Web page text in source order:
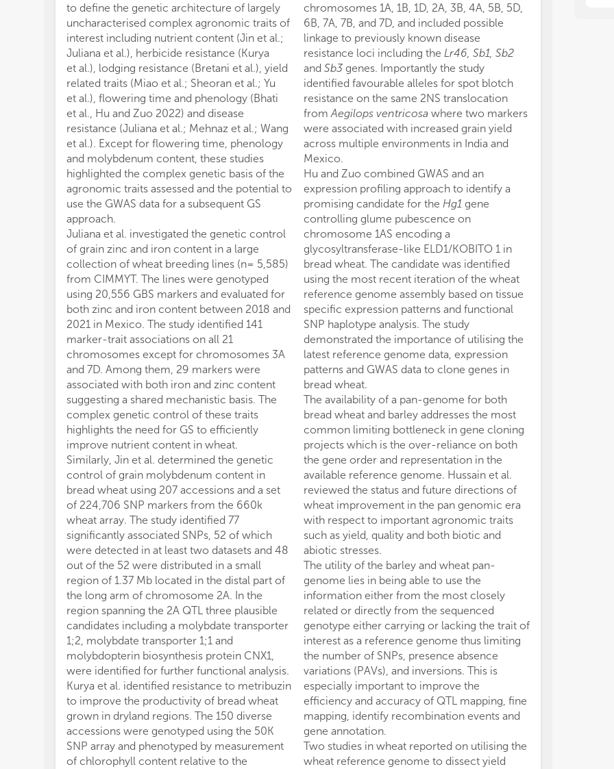
to define the genetic architecture of largely
uncharacterised complex agronomic traits of
interest including nutrient content (Jin et al.;
Juliana et al.), herbicide resistance (Kurya
et al.), lodging resistance (Bretani et al.), yield
related traits (Miao et al.; Sheoran et al.; Yu
et al.), flowering time and phenology (Bhati
et al., Hu and Zuo 2022) and disease
resistance (Juliana et al.; Mehnaz et al.; Wang
et al.). Except for flowering time, phenology
and molybdenum content, these studies
highlighted the complex genetic basis of the
agronomic traits assessed and the potential to
use the GWAS data for a subsequent GS
approach.
Juliana et al. investigated the genetic control
of grain zinc and iron content in a large
collection of wheat breeding lines (n= 5,585)
from CIMMYT. The lines were genotyped
using 20,556 GBS markers and evaluated for
both zinc and iron content between 2018 and
2021 in Mexico. The study identified 141
marker-trait associations on all 21
chromosomes except for chromosomes 3A
and 7D. Among them, 29 markers were
associated with both iron and zinc content
suggesting a shared mechanistic basis. The
complex genetic control of these traits
highlights the need for GS to efficiently
improve nutrient content in wheat.
Similarly, Jin et al. determined the genetic
control of grain molybdenum content in
bread wheat using 207 accessions and a set
of 224,706 SNP markers from the 660k
wheat array. The study identified 77
significantly associated SNPs, 52 of which
were detected in at least two datasets and 48
out of the 52 were distributed in a small
region of 1.37 Mb located in the distal part of
the long arm of chromosome 2A. In the
region spanning the 2A QTL three plausible
candidates including a molybdate transporter
1;2, molybdate transporter 1;1 and
molybdopterin biosynthesis protein CNX1,
were identified for further functional analysis.
Kurya et al. identified resistance to metribuzin
to improve the productivity of bread wheat
grown in dryland regions. The 150 diverse
accessions were genotyped using the 50K
SNP array and phenotyped by measurement
of chlorophyll content relative to the
chromosomes 1A, 1B, 1D, 2A, 3B, 4A, 5B, 5D,
6B, 7A, 7B, and 7D, and included possible
linkage to previously known disease
resistance loci including the Lr46, Sb1, Sb2
and Sb3 genes. Importantly the study
identified favourable alleles for spot blotch
resistance on the same 2NS translocation
fromAegilops ventricosa where two markers
were associated with increased grain yield
across multiple environments in India and
Mexico.
Hu and Zuo combined GWAS and an
expression profiling approach to identify a
promising candidate for the Hg1 gene
controlling glume pubescence on
chromosome 1AS encoding a
glycosyltransferase-like ELD1/KOBITO 1 in
bread wheat. The candidate was identified
using the most recent iteration of the wheat
reference genome assembly based on tissue
specific expression patterns and functional
SNP haplotype analysis. The study
demonstrated the importance of utilising the
latest reference genome data, expression
patterns and GWAS data to clone genes in
bread wheat.
The availability of a pan-genome for both
bread wheat and barley addresses the most
common limiting bottleneck in gene cloning
projects which is the over-reliance on both
the gene order and representation in the
available reference genome. Hussain et al.
reviewed the status and future directions of
wheat improvement in the pan genomic era
with respect to important agronomic traits
such as yield, quality and both biotic and
abiotic stresses.
The utility of the barley and wheat pan-
genome lies in being able to use the
information either from the most closely
related or directly from the sequenced
genotype either carrying or lacking the trait of
interest as a reference genome thus limiting
the number of SNPs, presence absence
variations (PAVs), and inversions. This is
especially important to improve the
efficiency and accuracy of QTL mapping, fine
mapping, identify recombination events and
gene annotation.
Two studies in wheat reported on utilising the
wheat reference genome to dissect yield